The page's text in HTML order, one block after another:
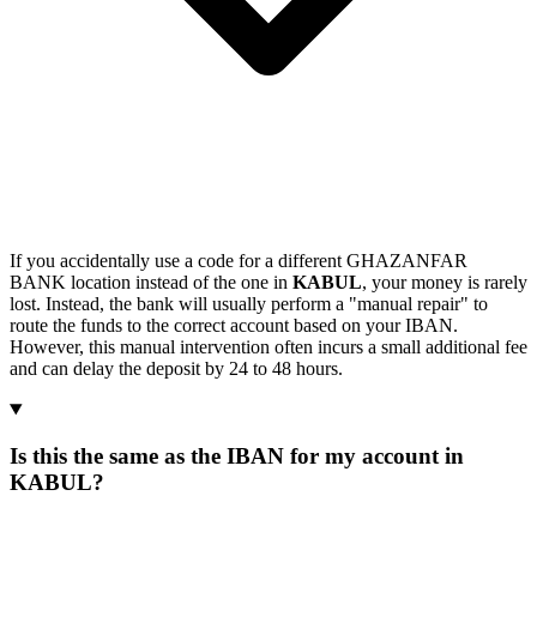
If you accidentally use a code for a different GHAZANFAR
BANK location instead of the one in KABUL, your money is rarely
lost. Instead, the bank will usually perform a "manual repair" to
route the funds to the correct account based on your IBAN.
However, this manual intervention often incurs a small additional fee
and can delay the deposit by 24 to 48 hours.
Is this the same as the IBAN for my account in
KABUL?